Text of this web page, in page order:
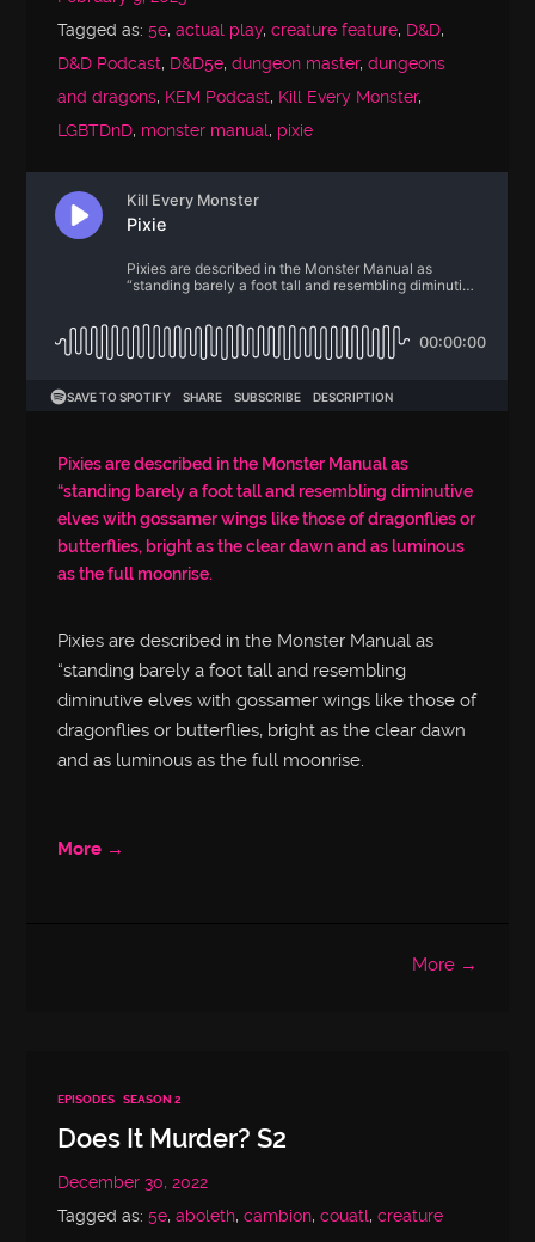
Tagged as:5e,actual play,creature feature, D&D,
D&D Podcast, D&D5e,dungeon master,dungeons
and dragons, KEM Podcast, Kill Every Monster,
LGBTDnD, monster manual, pixie
Pixies are described in the Monster Manual as
“standing barely a foot tall and resembling diminutive
elves with gossamer wings like those of dragonflies or
butterflies, bright as the clear dawn and as luminous
as the full moonrise.
Pixies are described in the Monster Manual as
“standing barely a foot tall and resembling
diminutive elves with gossamer wings like those of
dragonflies or butterflies, bright as the clear dawn
and as luminous as the full moonrise.
More →
More →
EPISODES SEASON 2
Does It Murder? S2
December 30, 2022
Tagged as:5e,aboleth,cambion,couatl,creature